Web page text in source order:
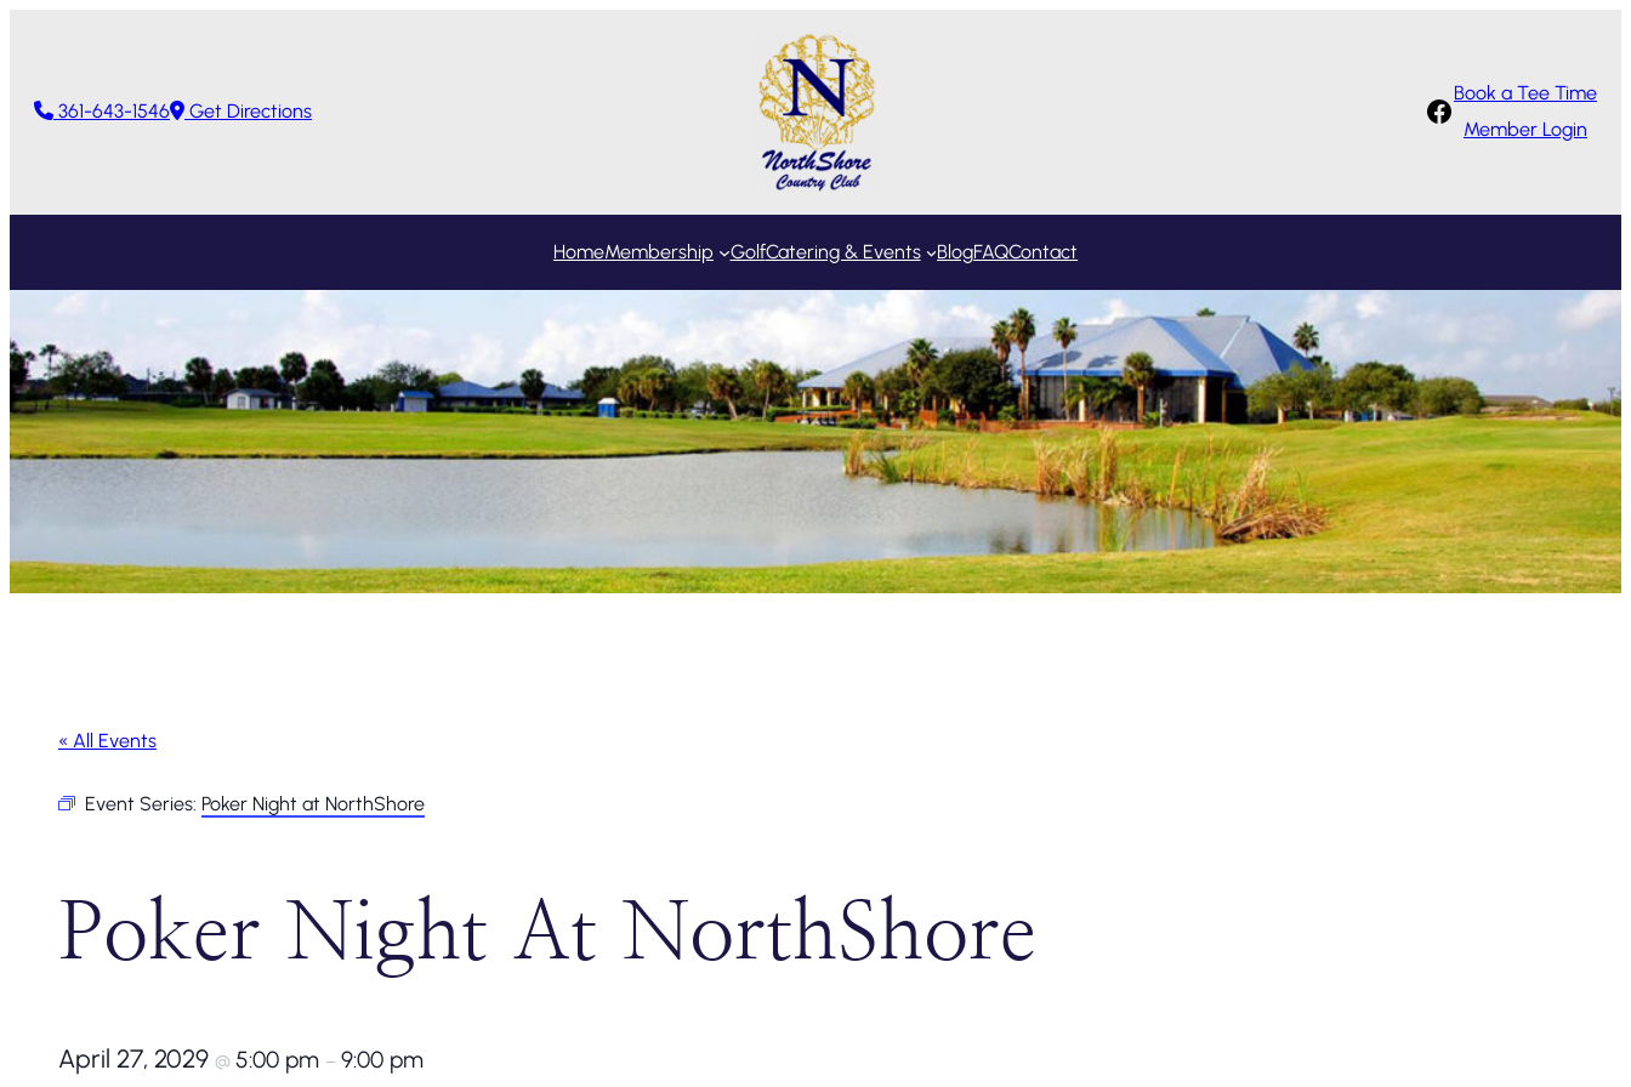
361-643-1546 Get Directions Facebook
Book a Tee Time
Member Login
HomeMembership GolfCatering & Events BlogFAQContact
« All Events
Event Series: Poker Night at NorthShore
Poker Night At NorthShore
April 27, 2029 @ 5:00 pm – 9:00 pm